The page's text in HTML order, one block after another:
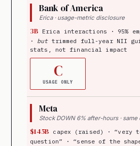
Bank of America
Erica · usage-metric disclosure
3B Erica interactions · 95%
· buttrimmed full-year NII
stats, not financial impact
C
USAGE ONLY
Meta
Stock DOWN 6% after-hours · same
$145B capex (raised) · “very
question” · “sense of the